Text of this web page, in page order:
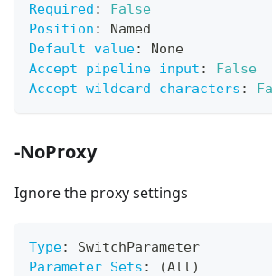
Required :
False
Position :
Named
Default value:
None
Accept pipeline input :
False
Accept wildcard characters :
-NoProxy
Ignore the proxy settings
Type:
SwitchParameter
Parameter Sets :
(All)